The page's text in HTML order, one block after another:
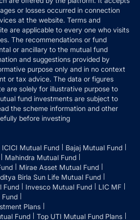
or losses occurred in connection
at the website. Terms and
are applicable to every one who visits
The recommendations or fund
or ancillary to the mutual fund
and suggestions provided by
purpose only and in no context
or tax advice. The data or figures
are solely for illustrative purpose to
fund investments are subject to
the scheme information and other
before investing
ICICI Mutual Fund
Bajaj Mutual Fund
Mahindra Mutual Fund
Mirae Asset Mutual Fund
Birla Sun Life Mutual Fund
Fund
Invesco Mutual Fund
LIC MF
Plans
Fund
Top UTI Mutual Fund Plans